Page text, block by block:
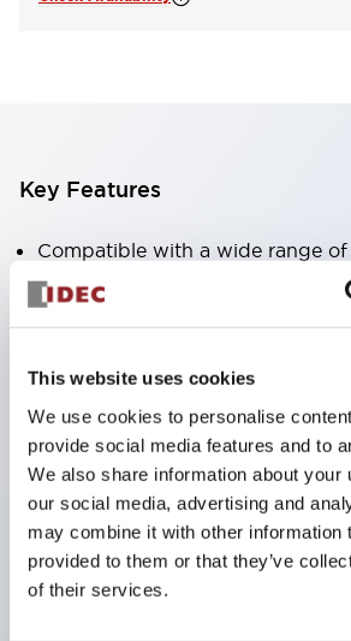
This website uses cookies
We use cookies to personalise
provide social media features and to
We also share information about your
our social media, advertising and
may combine it with other information
provided to them or that they’ve
of their services.
Key Features
Compatible with a wide range
consumer electronics to FA fields
The LED illumination unit has
60529)
UL and CSA certified products.
(European) standards. CCC
(excluding indicator lights).
Can be easily changed to